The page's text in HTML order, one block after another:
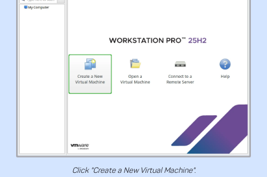
Click "Create a New Virtual Machine".